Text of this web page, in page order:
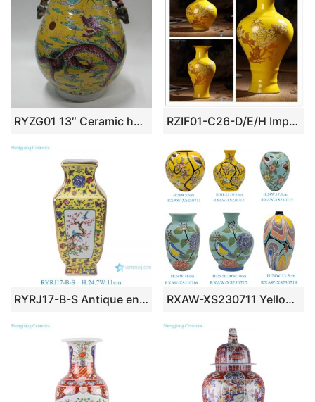
RYZG01 13″ Ceramic hand painted dragon design with sheep handle antique porcelain vase RZIF01-C26-D/E/H Imperial yellow dynasty heritage low price floral ceramic vase
RYRJ17-B-S Antique enameled yellow ground porcelain vase bird and flower pattern ceramic vase RXAW-XS230711 Yellow and Blue Color flower and bird Pattern Ceramic Flower Vase